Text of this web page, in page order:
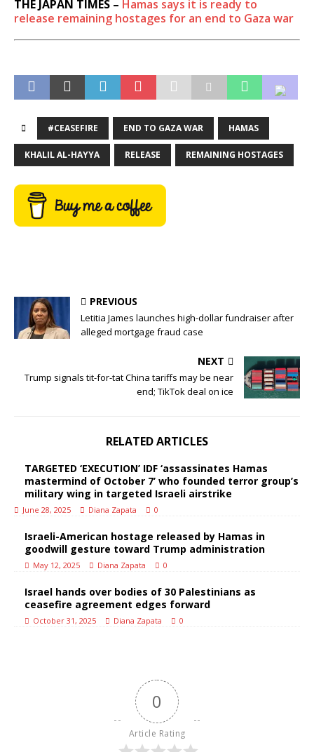
THE JAPAN TIMES – Hamas says it is ready to
release remaining hostages for an end to Gaza war
#CEASEFIRE END TO GAZA WAR HAMAS
KHALIL AL-HAYYA RELEASE REMAINING HOSTAGES
PREVIOUS
Letitia James launches high-dollar fundraiser after
alleged mortgage fraud case
NEXT
Trump signals tit-for-tat China tariffs may be near
end; TikTok deal on ice
RELATED ARTICLES
TARGETED ‘EXECUTION’ IDF ‘assassinates Hamas
mastermind of October 7’ who founded terror group’s
military wing in targeted Israeli airstrike
June 28, 2025 Diana Zapata 0
Israeli-American hostage released by Hamas in
goodwill gesture toward Trump administration
May 12, 2025 Diana Zapata 0
Israel hands over bodies of 30 Palestinians as
ceasefire agreement edges forward
October 31, 2025 Diana Zapata 0
0
Article Rating